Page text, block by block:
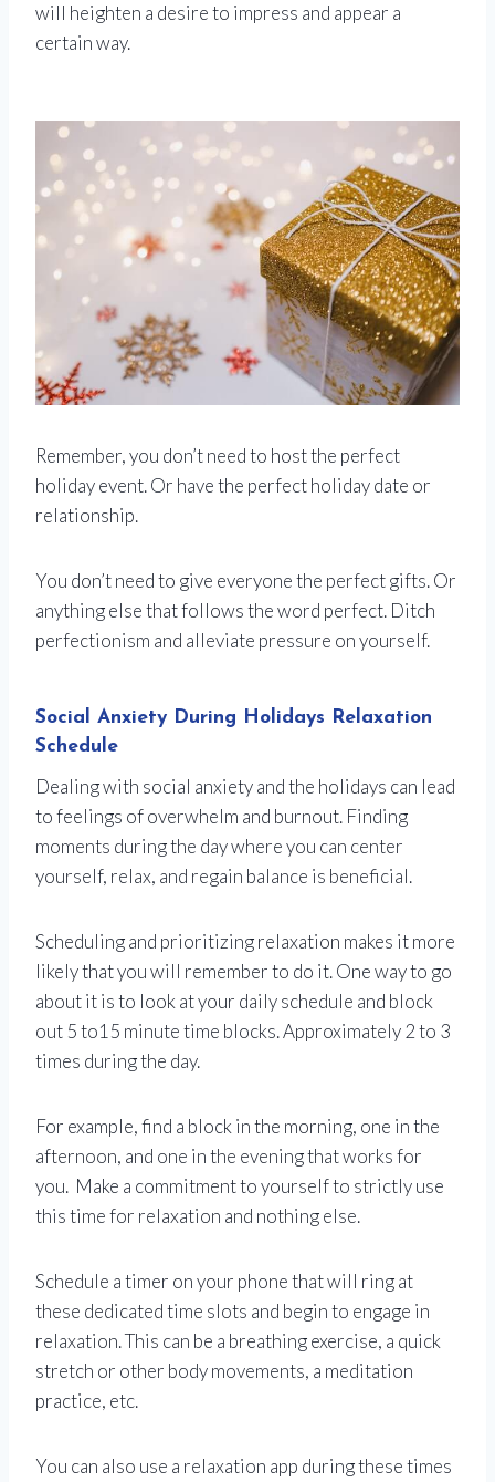
will heighten a desire to impress and appear a
certain way.
Remember, you don’t need to host the perfect
holiday event. Or have the perfect holiday date or
relationship.
You don’t need to give everyone the perfect gifts. Or
anything else that follows the word perfect. Ditch
perfectionism and alleviate pressure on yourself.
Social Anxiety During Holidays Relaxation
Schedule
Dealing with social anxiety and the holidays can lead
to feelings of overwhelm and burnout. Finding
moments during the day where you can center
yourself, relax, and regain balance is beneficial.
Scheduling and prioritizing relaxation makes it more
likely that you will remember to do it. One way to go
about it is to look at your daily schedule and block
out 5 to15 minute time blocks. Approximately 2 to 3
times during the day.
For example, find a block in the morning, one in the
afternoon, and one in the evening that works for
you. Make a commitment to yourself to strictly use
this time for relaxation and nothing else.
Schedule a timer on your phone that will ring at
these dedicated time slots and begin to engage in
relaxation. This can be a breathing exercise, a quick
stretch or other body movements, a meditation
practice, etc.
You can also use a relaxation app during these times